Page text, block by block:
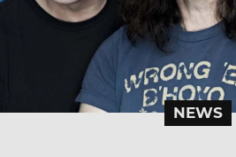
NEWS